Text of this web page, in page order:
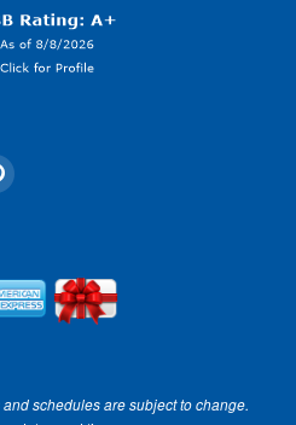
schedules are subject to change.